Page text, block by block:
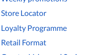
Store Locator
Loyalty Programme
Retail Format